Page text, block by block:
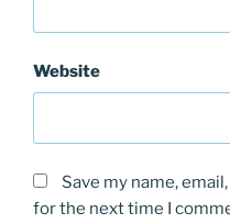
Website
Save my name,
for the next time I